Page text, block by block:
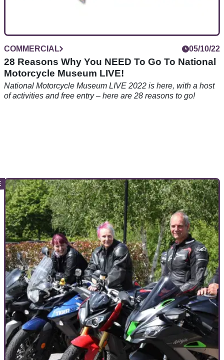
COMMERCIAL 05/10/22
28 Reasons Why You NEED To Go To National
Motorcycle Museum LIVE!
National Motorcycle Museum LIVE 2022 is here, with a host
of activities and free entry – here are 28 reasons to go!